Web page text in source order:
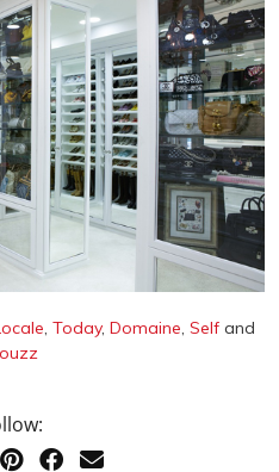
Today, Domaine Selfand